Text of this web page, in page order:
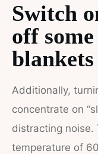
Switch
off
blankets
Additionally,
concentrate on
distracting noise.
temperature of